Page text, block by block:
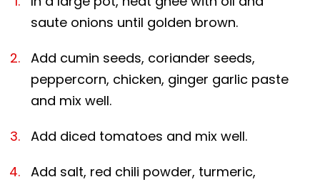
saute onions until golden brown.
Add cumin seeds, coriander seeds,
peppercorn, chicken, ginger garlic paste
and mix well.
Add diced tomatoes and mix well.
Add salt, red chili powder, turmeric,